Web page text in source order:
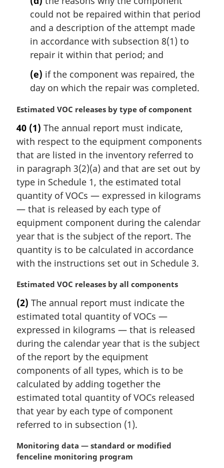
could not be repaired within that period
and a description of the attempt made
in accordance with subsection 8(1) to
repair it within that period; and
(e) if the component was repaired, the
day on which the repair was completed.
M
r
g
i
n
a
l
n
o
t
:
Estimated VOC releases by type of component
40 (1) The annual report must indicate,
with respect to the equipment components
that are listed in the inventory referred to
in paragraph 3(2)(a) and that are set out by
type in Schedule 1, the estimated total
quantity of VOCs — expressed in kilograms
— that is released by each type of
equipment component during the calendar
year that is the subject of the report. The
quantity is to be calculated in accordance
with the instructions set out in Schedule 3.
M
r
g
i
n
l
n
o
t
e
:
Estimated VOC releases by all components
(2) The annual report must indicate the
estimated total quantity of VOCs —
expressed in kilograms — that is released
during the calendar year that is the subject
of the report by the equipment
components of all types, which is to be
calculated by adding together the
estimated total quantity of VOCs released
that year by each type of component
referred to in subsection (1).
M
a
Monitoring data — standard or modified
fenceline monitoring program